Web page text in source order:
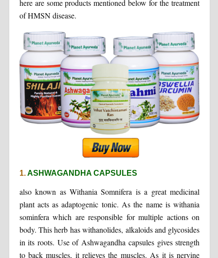
here are some products mentioned below for the treatment
of HMSN disease.
1.ASHWAGANDHA CAPSULES
also known as Withania Somnifera is a great medicinal
plant acts as adaptogenic tonic. As the name is withania
sominfera which are responsible for multiple actions on
body. This herb has withanolides, alkaloids and glycosides
in its roots. Use of Ashwagandha capsules gives strength
to back muscles, it relieves the muscles. As it is nervine